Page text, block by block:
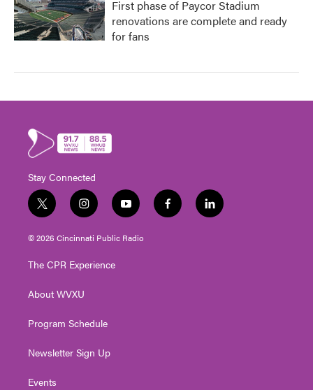
First phase of Paycor Stadium
renovations are complete and ready
for fans
Stay Connected
t
w
i
t
e
i
n
s
t
g
a
y
o
u
t
f
a
l
i
© 2026 Cincinnati Public Radio
The CPR Experience
About WVXU
Program Schedule
Newsletter Sign Up
Events